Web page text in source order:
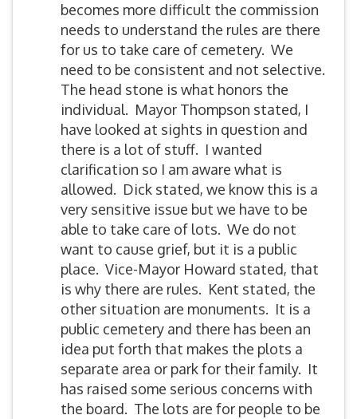
becomes more difficult the commission
needs to understand the rules are there
for us to take care of cemetery. We
need to be consistent and not selective.
The head stone is what honors the
individual. Mayor Thompson stated, I
have looked at sights in question and
there is a lot of stuff. I wanted
clarification so I am aware what is
allowed. Dick stated, we know this is a
very sensitive issue but we have to be
able to take care of lots. We do not
want to cause grief, but it is a public
place. Vice-Mayor Howard stated, that
is why there are rules. Kent stated, the
other situation are monuments. It is a
public cemetery and there has been an
idea put forth that makes the plots a
separate area or park for their family. It
has raised some serious concerns with
the board. The lots are for people to be